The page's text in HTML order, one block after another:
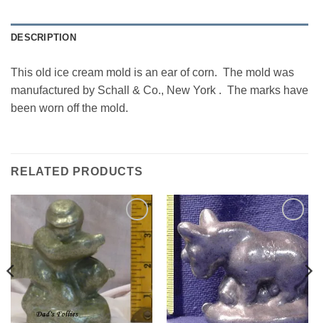
DESCRIPTION
This old ice cream mold is an ear of corn. The mold was
manufactured by Schall & Co., New York . The marks have
been worn off the mold.
RELATED PRODUCTS
Add to
Wishlist
Add to
Wishlist